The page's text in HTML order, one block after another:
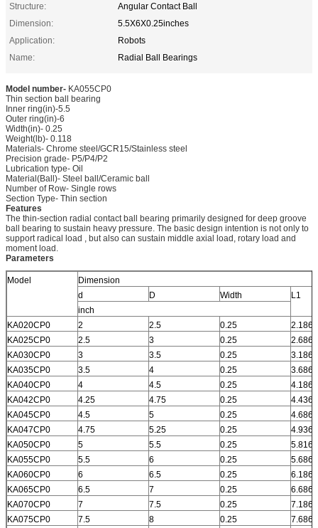
Structure:
Angular Contact Ball
Dimension:
5.5X6X0.25inches
Application:
Robots
Name:
Radial Ball Bearings
Model number- KA055CP0
Thin section ball bearing
Inner ring(in)-5.5
Outer ring(in)-6
Width(in)- 0.25
Weight(lb)- 0.118
Materials- Chrome steel/GCR15/Stainless steel
Precision grade- P5/P4/P2
Lubrication type- Oil
Material(Ball)- Steel ball/Ceramic ball
Number of Row- Single rows
Section Type- Thin section
Features
The thin-section radial contact ball bearing primarily designed for deep groove
ball bearing to sustain heavy pressure. The basic design intention is not only to
support radical load , but also can sustain middle axial load, rotary load and
moment load.
Parameters
Model
Dimension
d
D Width
L1
inch
KA020CP0
2 2.5 0.25
2.186
KA025CP0
2.5 3 0.25
2.686
KA030CP0
3 3.5 0.25
3.186
KA035CP0
3.5 4 0.25
3.686
KA040CP0
4 4.5 0.25
4.186
KA042CP0
4.25 4.75 0.25
4.436
KA045CP0
4.5 5 0.25
4.686
KA047CP0
4.75 5.25 0.25
4.936
KA050CP0
5 5.5 0.25
5.816
KA055CP0
5.5 6 0.25
5.686
KA060CP0
6 6.5 0.25
6.186
KA065CP0
6.5 7 0.25
6.686
KA070CP0
7 7.5 0.25
7.186
KA075CP0
7.5 8 0.25
7.686